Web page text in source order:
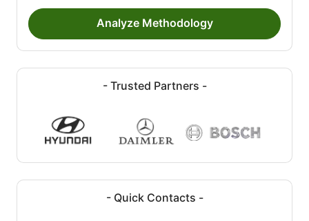
Analyze Methodology
- Trusted Partners -
- Quick Contacts -